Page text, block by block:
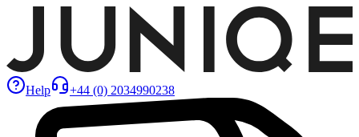
Help +44 (0) 2034990238